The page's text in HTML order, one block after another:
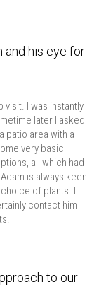
and his eye for
visit. I was instantly
later I asked
patio area with a
very basic
all which had
is always keen
of plants. I
contact him
to our